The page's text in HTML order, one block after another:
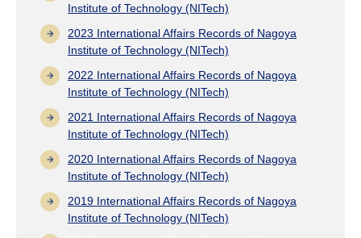
Institute of Technology (NITech)
2023 International Affairs Records of Nagoya
Institute of Technology (NITech)
2022 International Affairs Records of Nagoya
Institute of Technology (NITech)
2021 International Affairs Records of Nagoya
Institute of Technology (NITech)
2020 International Affairs Records of Nagoya
Institute of Technology (NITech)
2019 International Affairs Records of Nagoya
Institute of Technology (NITech)